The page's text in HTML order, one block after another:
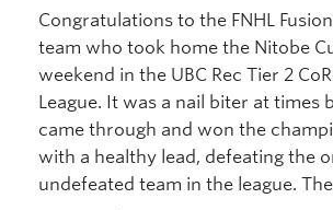
Congratulations to the FNHL Fusion
team who took home the Nitobe
weekend in the UBC Rec Tier 2
League. It was a nail biter at times
came through and won the
with a healthy lead, defeating the
undefeated team in the league.